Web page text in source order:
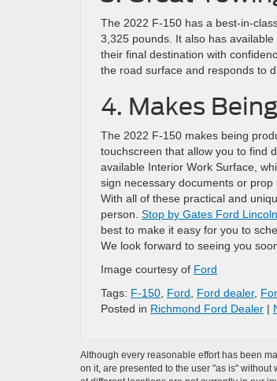
The 2022 F-150 has a best-in-
3,325 pounds. It also has
their final destination with
the road surface and responds to
4. Makes
The 2022 F-150 makes being
touchscreen that allow you to find
available Interior Work Surface,
sign necessary documents or prop
With all of these practical and
person. Stop by Gates Ford
best to make it easy for you to
We look forward to seeing you
Image courtesy of Ford
Tags: F-150 Ford Ford dealer,
Posted in Richmond Ford Dealer |
Although every reasonable effort has been
on it, are presented to the user "as is"